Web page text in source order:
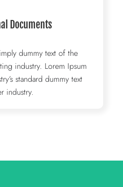
Documents
dummy text of the
industry. Lorem Ipsum
standard dummy text
industry.